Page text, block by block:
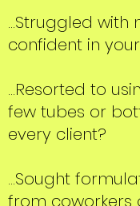
...Struggled with
confident in
...Resorted to
few tubes or
every client?
...Sought